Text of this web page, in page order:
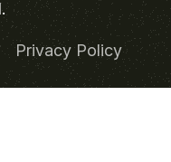
Privacy Policy